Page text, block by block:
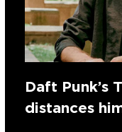
Daft Punk’s
distances